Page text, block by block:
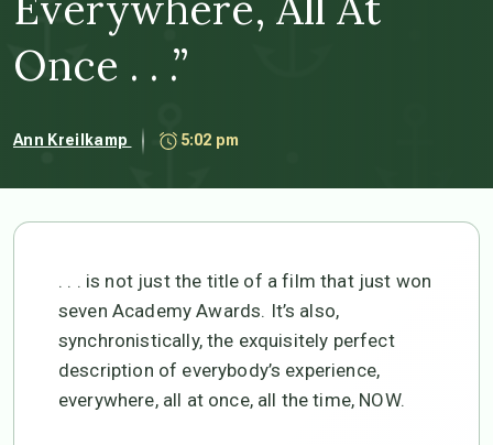
Once . . .”
Ann Kreilkamp 5:02 pm
. . . is not just the title of a film that just won
seven Academy Awards. It’s also,
synchronistically, the exquisitely perfect
description of everybody’s experience,
everywhere, all at once, all the time, NOW.